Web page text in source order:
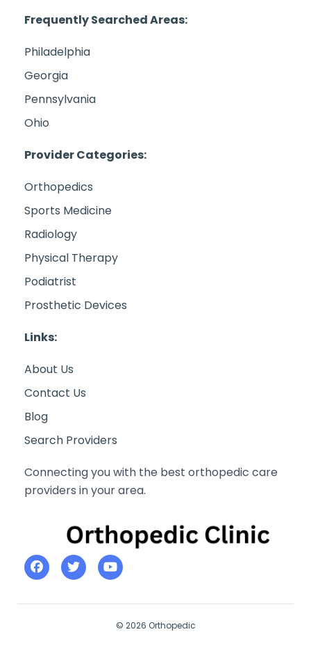
Frequently Searched Areas:
Philadelphia
Georgia
Pennsylvania
Ohio
Provider Categories:
Orthopedics
Sports Medicine
Radiology
Physical Therapy
Podiatrist
Prosthetic Devices
Links:
About Us
Contact Us
Blog
Search Providers
Connecting you with the best orthopedic care
providers in your area.
© 2026 Orthopedic